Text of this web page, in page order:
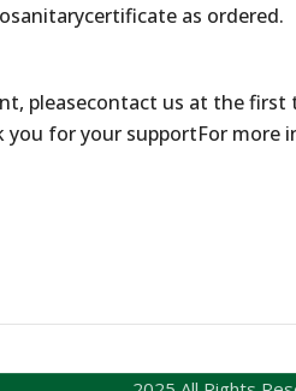
as ordered.
pleasecontact us at the
for your supportFor more